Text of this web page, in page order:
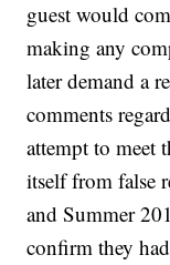
guest would
making any
later demand a
comments
attempt to meet
itself from false
and Summer
confirm they